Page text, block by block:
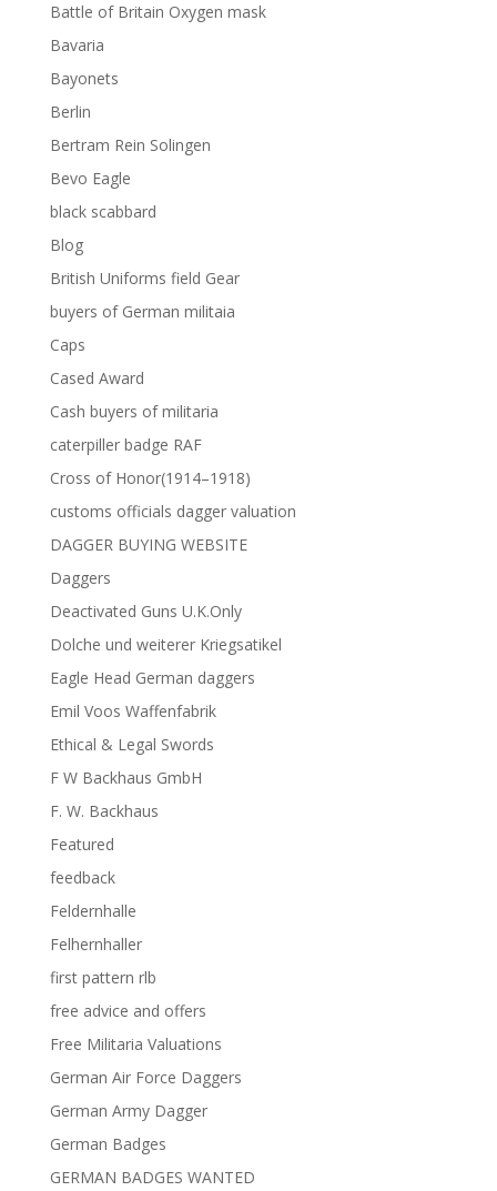
Battle of Britain Oxygen mask
Bavaria
Bayonets
Berlin
Bertram Rein Solingen
Bevo Eagle
black scabbard
Blog
British Uniforms field Gear
buyers of German militaia
Caps
Cased Award
Cash buyers of militaria
caterpiller badge RAF
Cross of Honor(1914–1918)
customs officials dagger valuation
DAGGER BUYING WEBSITE
Daggers
Deactivated Guns U.K.Only
Dolche und weiterer Kriegsatikel
Eagle Head German daggers
Emil Voos Waffenfabrik
Ethical & Legal Swords
F W Backhaus GmbH
F. W. Backhaus
Featured
feedback
Feldernhalle
Felhernhaller
first pattern rlb
free advice and offers
Free Militaria Valuations
German Air Force Daggers
German Army Dagger
German Badges
GERMAN BADGES WANTED